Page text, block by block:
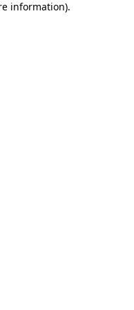
information).